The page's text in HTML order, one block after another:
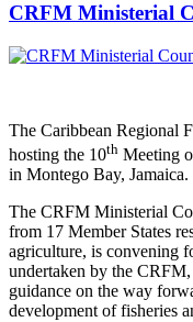
CRFM Ministerial
The Caribbean Regional
hosting the 10th Meeting
in Montego Bay, Jamaica.
The CRFM Ministerial
from 17 Member States
agriculture, is convening
undertaken by the
guidance on the way
development of fisheries